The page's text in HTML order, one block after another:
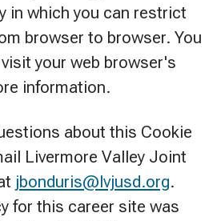
in which you can restrict
browser to browser. You
your web browser's
information.
about this Cookie
Livermore Valley Joint
jbonduris@lvjusd.org.
for this career site was